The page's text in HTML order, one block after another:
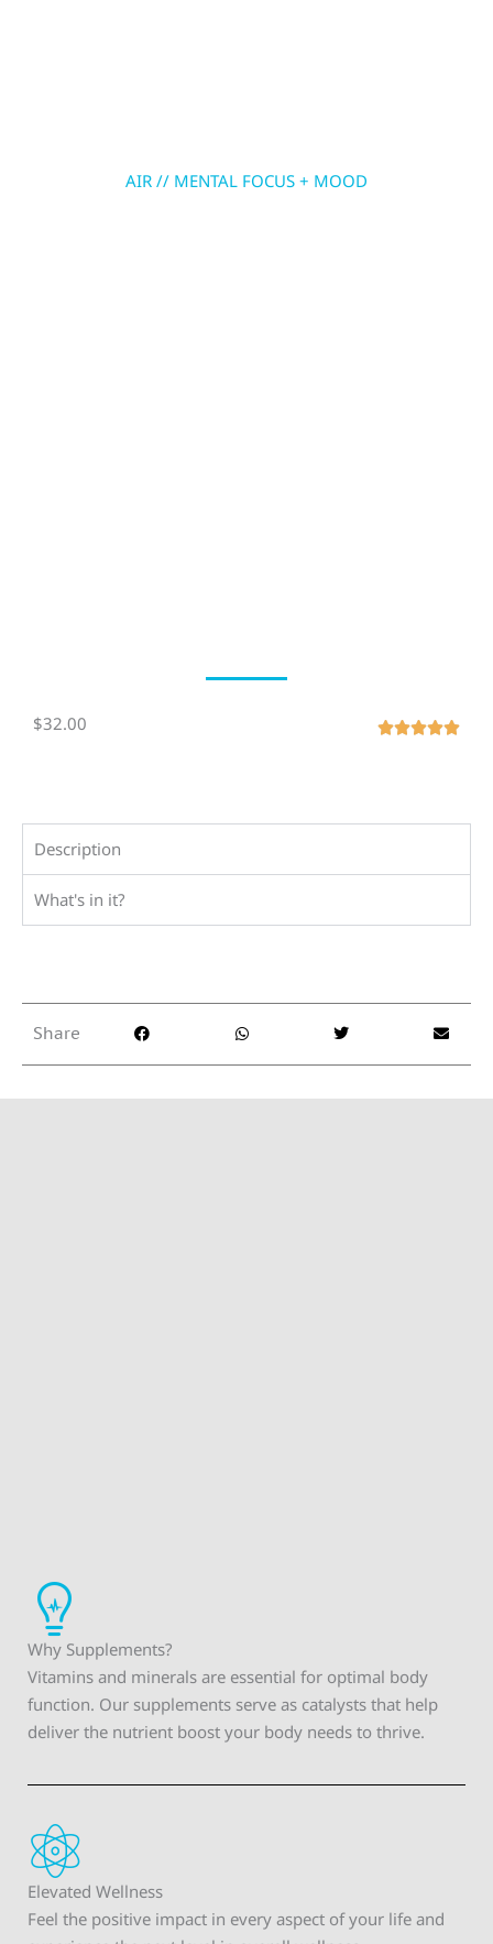
AIR // MENTAL FOCUS + MOOD
$32.00 R
f
Description
What's in it?
Share
Why Supplements?
Vitamins and minerals are essential for optimal body
function. Our supplements serve as catalysts that help
deliver the nutrient boost your body needs to thrive.
Elevated Wellness
Feel the positive impact in every aspect of your life and